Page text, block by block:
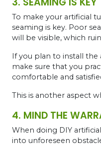
To make your artificial
seaming is key. Poor
will be visible, which
If you plan to install the
make sure that you
comfortable and
This is another aspect
4. MIND THE
When doing DIY
into unforeseen